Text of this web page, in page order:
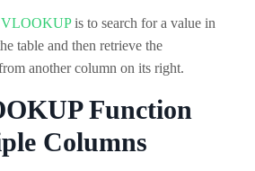
VLOOKUPis to search for a value in
table and then retrieve the
another column on its right.
Function
Columns